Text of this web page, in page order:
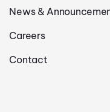
News &
Careers
Contact